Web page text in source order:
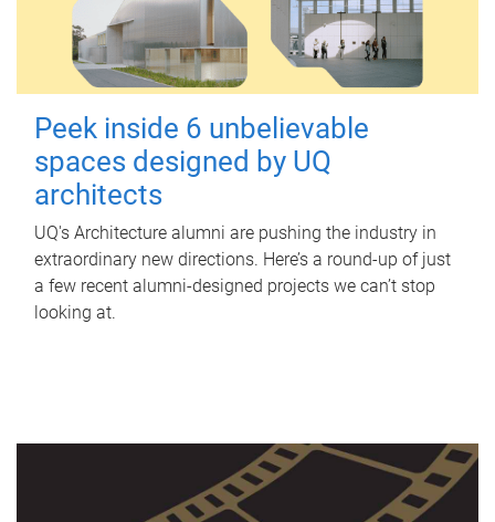
Peek inside 6 unbelievable
spaces designed by UQ
architects
UQ's Architecture alumni are pushing the industry in
extraordinary new directions. Here’s a round-up of just
a few recent alumni-designed projects we can’t stop
looking at.